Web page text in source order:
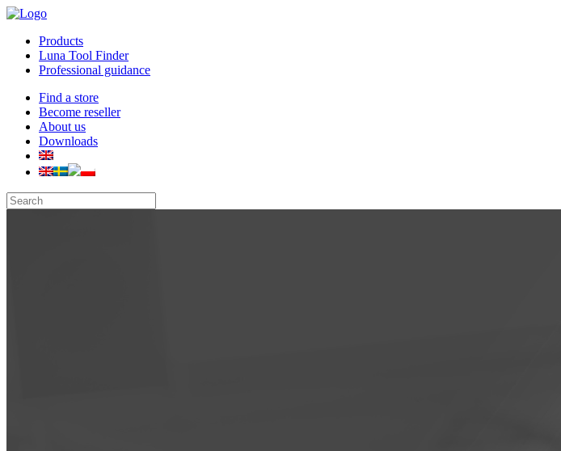
Products
Luna Tool Finder
Professional guidance
Find a store
Become reseller
About us
Downloads